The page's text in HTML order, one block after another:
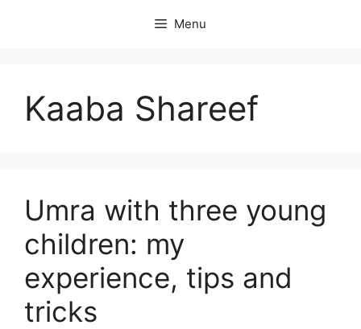
Menu
Kaaba Shareef
Umra with three young
children: my
experience, tips and
tricks